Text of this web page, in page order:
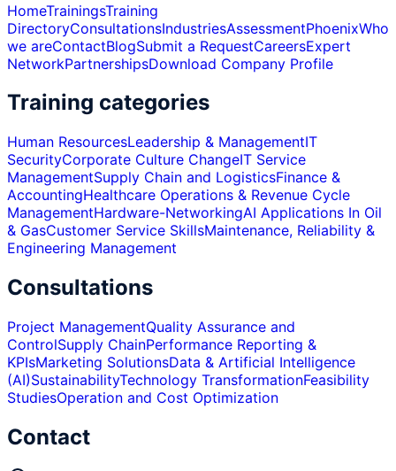
HomeTrainingsTraining
DirectoryConsultationsIndustriesAssessmentPhoenixWho
we areContactBlogSubmit a RequestCareersExpert
NetworkPartnershipsDownload Company Profile
Training categories
Human ResourcesLeadership & ManagementIT
SecurityCorporate Culture ChangeIT Service
ManagementSupply Chain and LogisticsFinance &
AccountingHealthcare Operations & Revenue Cycle
ManagementHardware-NetworkingAI Applications In Oil
& GasCustomer Service SkillsMaintenance, Reliability &
Engineering Management
Consultations
Project ManagementQuality Assurance and
ControlSupply ChainPerformance Reporting &
KPIsMarketing SolutionsData & Artificial Intelligence
(AI)SustainabilityTechnology TransformationFeasibility
StudiesOperation and Cost Optimization
Contact